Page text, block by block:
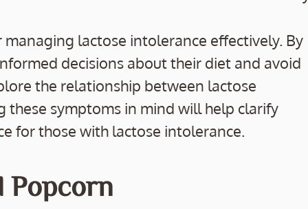
lactose intolerance effectively. By
decisions about their diet and avoid
the relationship between lactose
these symptoms in mind will help clarify
for those with lactose intolerance.
Popcorn